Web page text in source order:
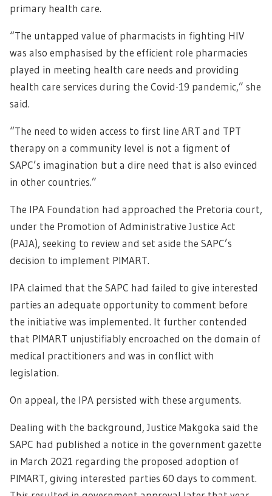
primary health care.
“The untapped value of pharmacists in fighting HIV
was also emphasised by the efficient role pharmacies
played in meeting health care needs and providing
health care services during the Covid-19 pandemic,” she
said.
“The need to widen access to first line ART and TPT
therapy on a community level is not a figment of
SAPC’s imagination but a dire need that is also evinced
in other countries.”
The IPA Foundation had approached the Pretoria court,
under the Promotion of Administrative Justice Act
(PAJA), seeking to review and set aside the SAPC’s
decision to implement PIMART.
IPA claimed that the SAPC had failed to give interested
parties an adequate opportunity to comment before
the initiative was implemented. It further contended
that PIMART unjustifiably encroached on the domain of
medical practitioners and was in conflict with
legislation.
On appeal, the IPA persisted with these arguments.
Dealing with the background, Justice Makgoka said the
SAPC had published a notice in the government gazette
in March 2021 regarding the proposed adoption of
PIMART, giving interested parties 60 days to comment.